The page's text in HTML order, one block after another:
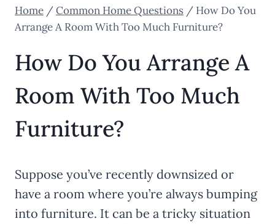
Home / Common Home Questions / How Do You
Arrange A Room With Too Much Furniture?
How Do You Arrange A
Room With Too Much
Furniture?
Suppose you’ve recently downsized or
have a room where you’re always bumping
into furniture. It can be a tricky situation